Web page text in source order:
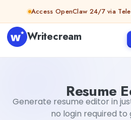
Skip to contentAccess OpenClaw 24/7 via
Writecream
Resume
Generate resume editor in
no login required